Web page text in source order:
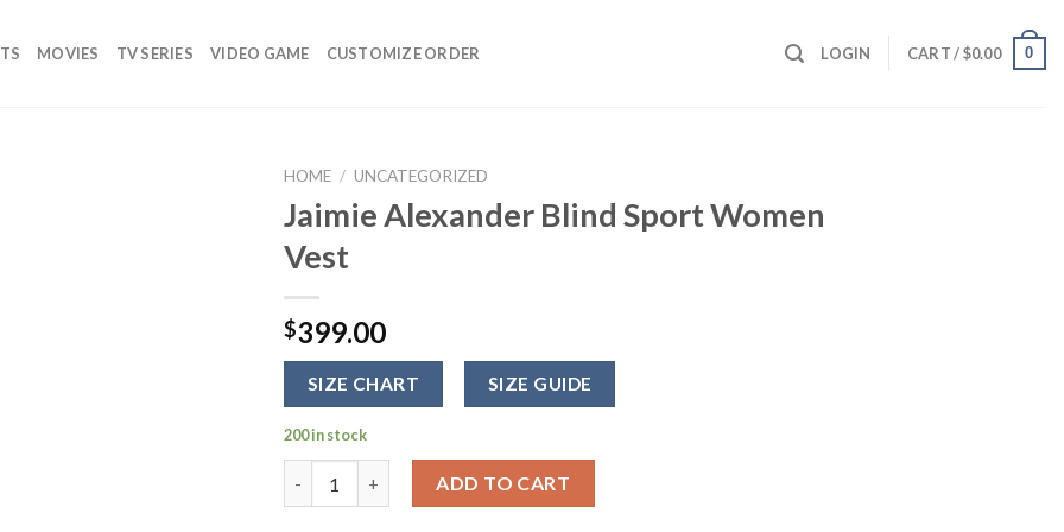
MOVIES TV SERIES VIDEO GAME CUSTOMIZE ORDER LOGIN CART /$0.00 0
HOME / UNCATEGORIZED
Jaimie Alexander Blind Sport Women
Vest
$399.00
SIZE CHART SIZE GUIDE
200 in stock
ADD TO CART